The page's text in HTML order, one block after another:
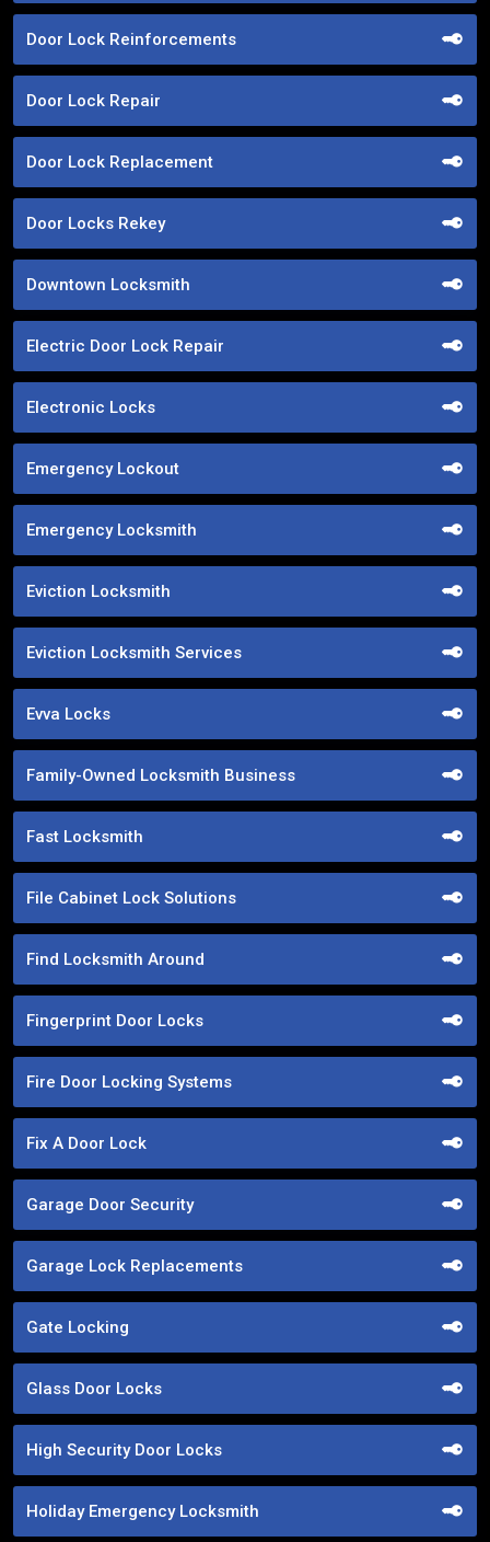
Door Lock Reinforcements
Door Lock Repair
Door Lock Replacement
Door Locks Rekey
Downtown Locksmith
Electric Door Lock Repair
Electronic Locks
Emergency Lockout
Emergency Locksmith
Eviction Locksmith
Eviction Locksmith Services
Evva Locks
Family-Owned Locksmith Business
Fast Locksmith
File Cabinet Lock Solutions
Find Locksmith Around
Fingerprint Door Locks
Fire Door Locking Systems
Fix A Door Lock
Garage Door Security
Garage Lock Replacements
Gate Locking
Glass Door Locks
High Security Door Locks
Holiday Emergency Locksmith